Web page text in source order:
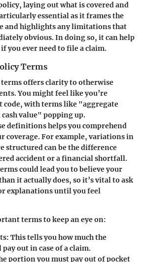
laying out what is covered and
essential as it frames the
and highlights any limitations that
obvious. In doing so, it can help
you ever need to file a claim.
Terms
offers clarity to otherwise
You might feel like you’re
code, with terms like "aggregate
value" popping up.
definitions helps you comprehend
coverage. For example, variations in
structured can be the difference
accident or a financial shortfall.
could lead you to believe your
it actually does, so it’s vital to ask
explanations until you feel
terms to keep an eye on:
: This tells you how much the
out in case of a claim.
portion you must pay out of pocket